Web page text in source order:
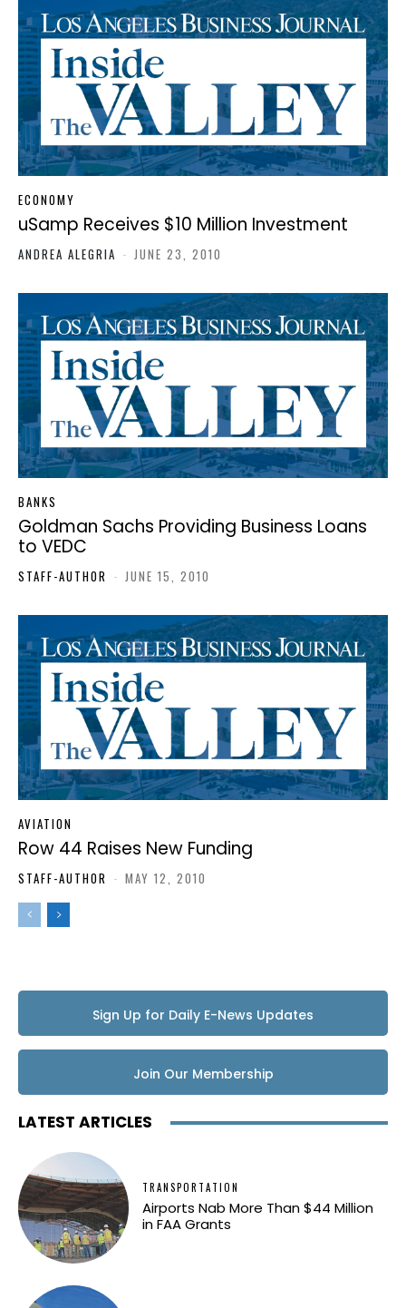
ECONOMY
uSamp Receives $10 Million Investment
ANDREA ALEGRIA - JUNE 23, 2010
BANKS
Goldman Sachs Providing Business Loans
to VEDC
STAFF-AUTHOR - JUNE 15, 2010
AVIATION
Row 44 Raises New Funding
STAFF-AUTHOR - MAY 12, 2010
Sign Up for Daily E-News Updates
Join Our Membership
LATEST ARTICLES
TRANSPORTATION
Airports Nab More Than $44 Million
in FAA Grants